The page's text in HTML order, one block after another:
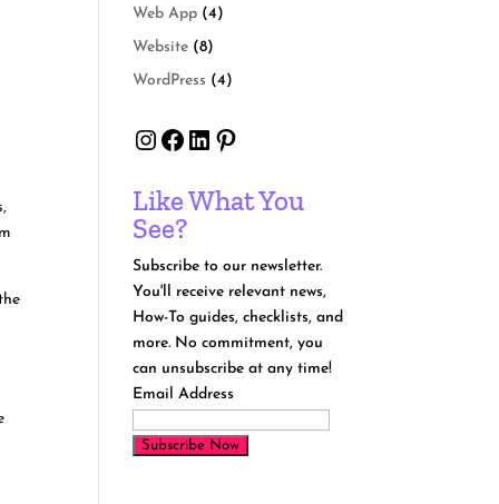
Web App (4)
Website (8)
WordPress (4)
Instagram
Facebook
LinkedIn
Pinterest
Like What You
See?
Subscribe to our newsletter.
You'll receive relevant news,
How-To guides, checklists, and
more. No commitment, you
can unsubscribe at any time!
Email Address